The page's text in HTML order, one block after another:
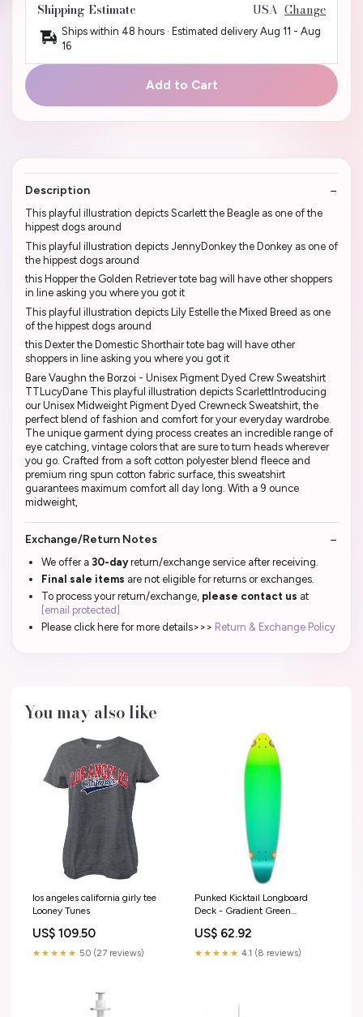
Shipping Estimate USA Change
Ships within 48 hours · Estimated delivery Aug 11 - Aug
16
Add to Cart
Description
This playful illustration depicts Scarlett the Beagle as one of the
hippest dogs around
This playful illustration depicts JennyDonkey the Donkey as one of
the hippest dogs around
this Hopper the Golden Retriever tote bag will have other shoppers
in line asking you where you got it
This playful illustration depicts Lily Estelle the Mixed Breed as one
of the hippest dogs around
this Dexter the Domestic Shorthair tote bag will have other
shoppers in line asking you where you got it
Bare Vaughn the Borzoi - Unisex Pigment Dyed Crew Sweatshirt
TTLucyDane This playful illustration depicts ScarlettIntroducing
our Unisex Midweight Pigment Dyed Crewneck Sweatshirt, the
perfect blend of fashion and comfort for your everyday wardrobe.
The unique garment dying process creates an incredible range of
eye catching, vintage colors that are sure to turn heads wherever
you go. Crafted from a soft cotton polyester blend fleece and
premium ring spun cotton fabric surface, this sweatshirt
guarantees maximum comfort all day long. With a 9 ounce
midweight,
Exchange/Return Notes
We offer a 30-dayreturn/exchange service after receiving.
Final sale items are not eligible for returns or exchanges.
To process your return/exchange, please contact us at
[email protected]
Please click here for more details>>> Return & Exchange Policy
You may also like
los angeles california girly tee
Looney Tunes
US$ 109.50
★★★★★ 5.0 (27 reviews)
Punked Kicktail Longboard
Deck - Gradient Green
US$ 62.92
★★★★★ 4.1 (8 reviews)